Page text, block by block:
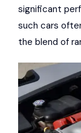
significant
such cars
the blend of